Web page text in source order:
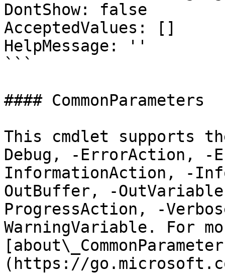
DontShow: false
AcceptedValues: []
HelpMessage: ''
```
#### CommonParameters
This cmdlet supports
Debug, -ErrorAction, -
InformationAction, -
OutBuffer, -
ProgressAction, -
WarningVariable. For
(https://